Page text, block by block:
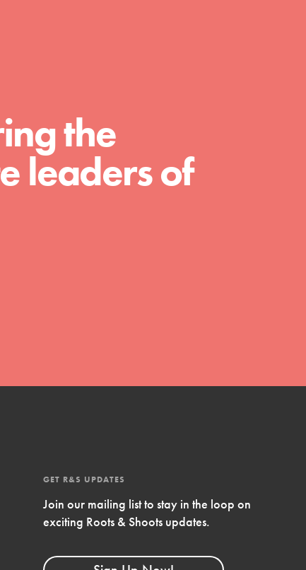
the boardroom, you hold the key to
FEATURED
4-Step Formula
Get Inspired, Observe, Take Action and
the
leaders of
GET R&S UPDATES
Join our mailing list to stay in the loop on
exciting Roots & Shoots updates.